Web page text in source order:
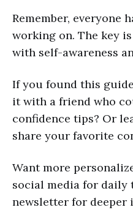
Remember, everyone
working on. The key
with self-awareness
If you found this
it with a friend who
confidence tips? Or
share your favorite
Want more
social media for
newsletter for